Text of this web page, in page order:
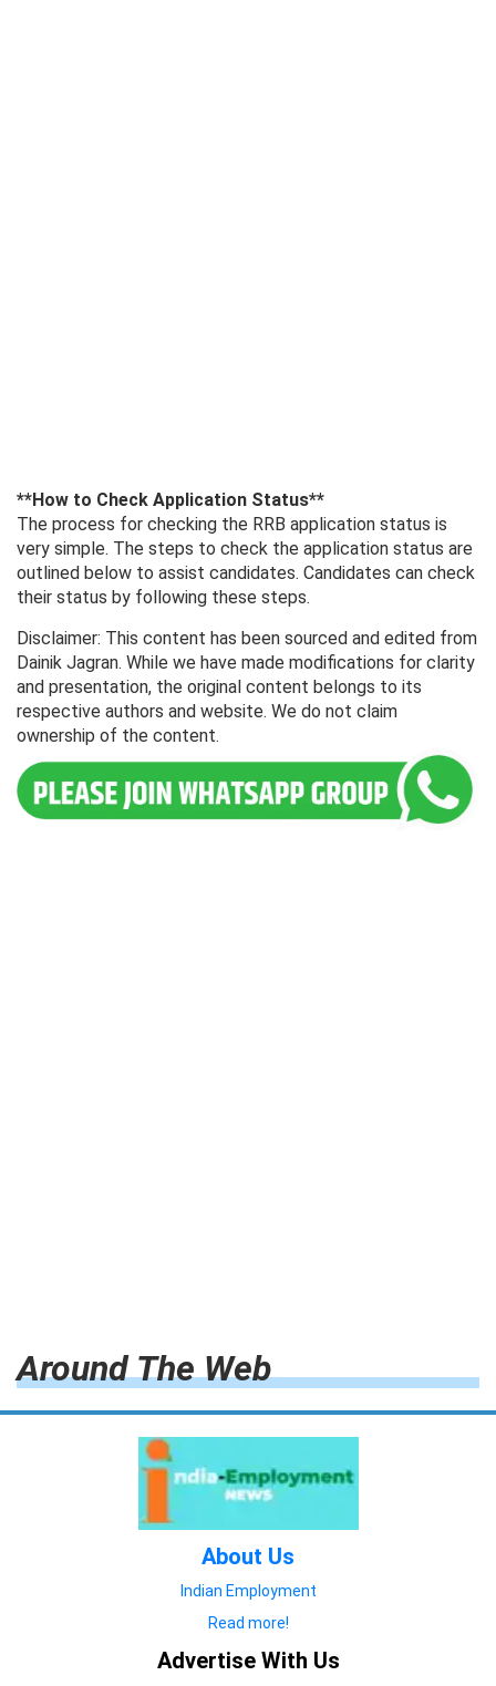
**How ​​to Check Application Status**
The process for checking the RRB application status is
very simple. The steps to check the application status are
outlined below to assist candidates. Candidates can check
their status by following these steps.
Disclaimer: This content has been sourced and edited from
Dainik Jagran. While we have made modifications for clarity
and presentation, the original content belongs to its
respective authors and website. We do not claim
ownership of the content.
Around The Web
About Us
Indian Employment
Read more!
Advertise With Us